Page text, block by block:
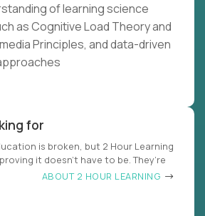
of learning science
as Cognitive Load Theory and
Principles, and data-driven
for
is broken, but 2 Hour Learning
it doesn’t have to be. They’re
ABOUT 2 HOUR LEARNING